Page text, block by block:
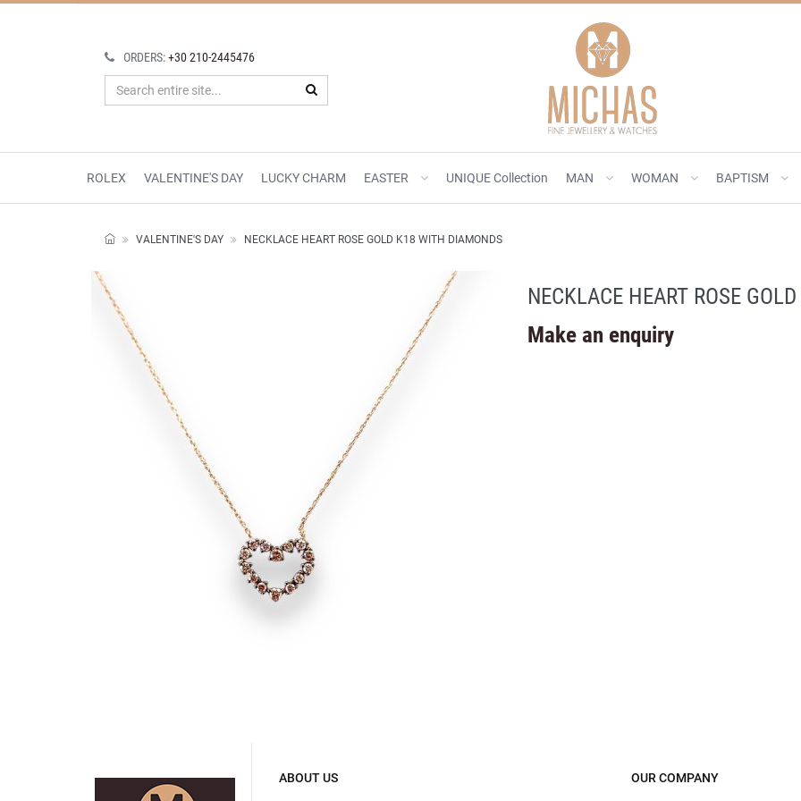
ORDERS:+30 210-2445476
ROLEX VALENTINE'S DAY LUCKY CHARM EASTER UNIQUE Collection MAN WOMAN BAPTISM
VALENTINE'S DAY NECKLACE HEART ROSE GOLD K18 WITH DIAMONDS
NECKLACE HEART ROSE
Make an enquiry
ABOUT US OUR COMPANY